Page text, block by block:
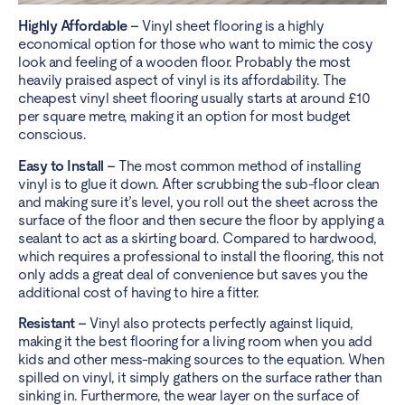
Highly Affordable – Vinyl sheet flooring is a highly
economical option for those who want to mimic the cosy
look and feeling of a wooden floor. Probably the most
heavily praised aspect of vinyl is its affordability. The
cheapest vinyl sheet flooring usually starts at around £10
per square metre, making it an option for most budget
conscious.
Easy to Install – The most common method of installing
vinyl is to glue it down. After scrubbing the sub-floor clean
and making sure it’s level, you roll out the sheet across the
surface of the floor and then secure the floor by applying a
sealant to act as a skirting board. Compared to hardwood,
which requires a professional to install the flooring, this not
only adds a great deal of convenience but saves you the
additional cost of having to hire a fitter.
Resistant – Vinyl also protects perfectly against liquid,
making it the best flooring for a living room when you add
kids and other mess-making sources to the equation. When
spilled on vinyl, it simply gathers on the surface rather than
sinking in. Furthermore, the wear layer on the surface of